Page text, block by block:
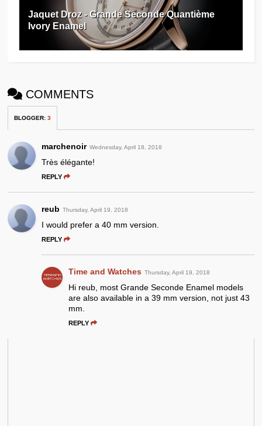
Jaquet Droz - Grande Seconde Quantième
Ivory Enamel
COMMENTS
BLOGGER:3
marchenoir Wednesday, April 18, 2018
Très élégante!
REPLY
reub Thursday, April 19, 2018
I would prefer a 40 mm version.
REPLY
Time and Watches Thursday, April 19, 2018
Hi reub, most Grande Seconde Enamel models
are also available in a 39 mm version, not just 43
mm.
REPLY